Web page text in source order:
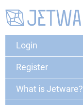
Login
Register
What is Jetware?